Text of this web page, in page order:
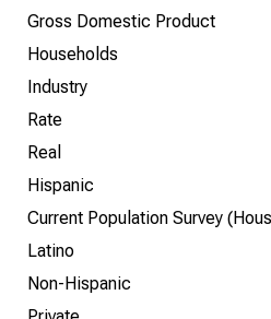
Gross Domestic Product
Households
Industry
Rate
Real
Hispanic
Current Population Survey
Latino
Non-Hispanic